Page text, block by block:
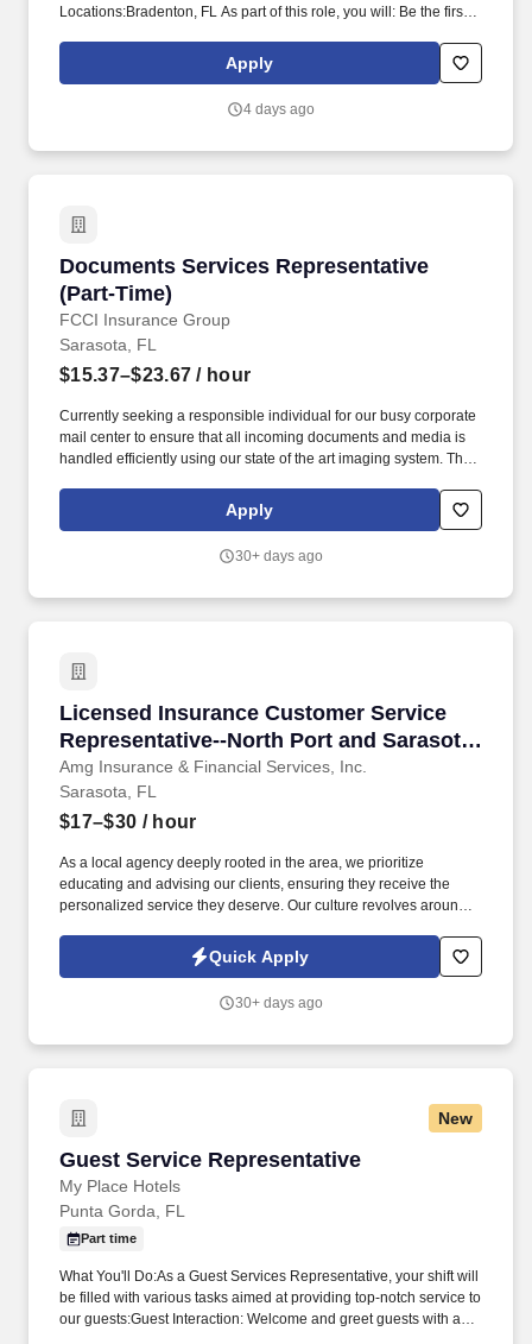
Locations:Bradenton, FL As part of this role, you will: Be the first
for their appointments and schedule any needed follow-up
appointmentsAnswer calls to schedule appointmentsAnswer
future and same-day appointments Now, more than ever, we are
Apply
4 days ago
Documents Services Representative
(Part-Time)
FCCI Insurance Group
Documents Services Representative (Part-
Sarasota, FL
$15.37–$23.67 / hour
Currently seeking a responsible individual for our busy corporate
mail center to ensure that all incoming documents and media is
handled efficiently using our state of the art imaging system. The
obtain claims or policyholder related information, determine
disposition of documents, and complete processing.
Apply
30+ days ago
Licensed Insurance Customer Service
Representative--North Port and Sarasota
Locations!
Amg Insurance & Financial Services, Inc.
Licensed Insurance Customer Service
Sarasota, FL
$17–$30 / hour
As a local agency deeply rooted in the area, we prioritize
educating and advising our clients, ensuring they receive the
personalized service they deserve. Our culture revolves around
and a commitment to work-life balance.
Quick Apply
30+ days ago
New
Guest Service Representative
My Place Hotels
Guest Service Representative
Punta Gorda, FL
Part time
What You'll Do:As a Guest Services Representative, your shift will
be filled with various tasks aimed at providing top-notch service to
our guests:Guest Interaction: Welcome and greet guests with a